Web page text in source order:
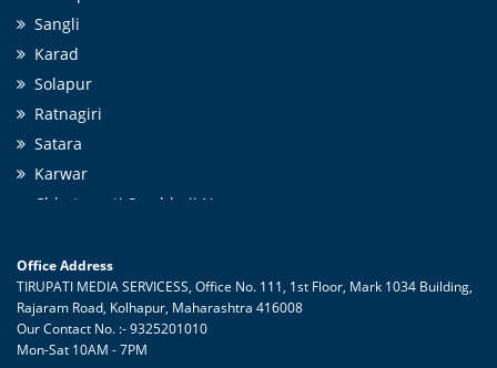
Villa/Independent House in Chhatrapati Sambhaji Nagar city with
parking, gate, garden like amenities.
Sangli
Karad
Solapur
Ratnagiri
Satara
Karwar
Chhatrapati Sambhaji Nagar
Belgaum
Nashik
Tirupati Cement Products
Kolhapur Tourism
Office Address
TIRUPATI MEDIA SERVICESS, Office No. 111, 1st Floor, Mark 1034 Building,
Rajaram Road, Kolhapur, Maharashtra 416008
Our Contact No. :- 9325201010
Mon-Sat 10AM - 7PM